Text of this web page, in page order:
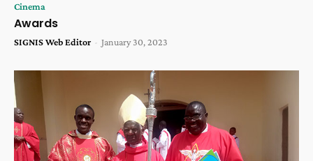
Cinema
Awards
SIGNIS Web Editor - January 30, 2023